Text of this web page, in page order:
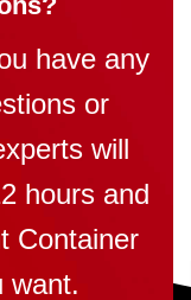
have any
or
will
hours and
Container
want.